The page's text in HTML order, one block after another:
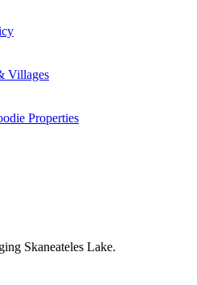
Villages
Properties
Skaneateles Lake.